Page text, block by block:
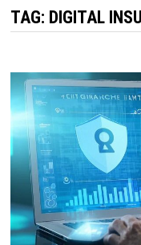
TAG: DIGITAL